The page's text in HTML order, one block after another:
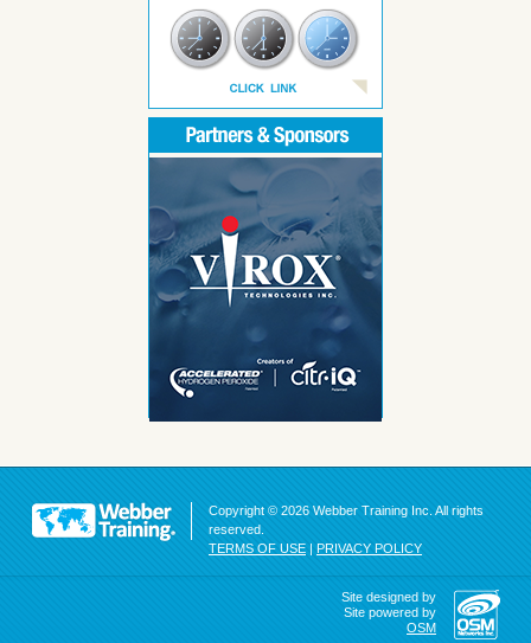
Copyright © 2026 Webber Training Inc. All rights
reserved.
TERMS OF USE | PRIVACY POLICY
Site designed by
Site powered by
OSM